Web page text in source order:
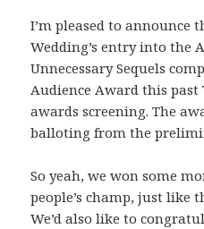
I’m pleased to announce
Wedding’s entry into the
Unnecessary Sequels
Audience Award this
awards screening. The
balloting from the
So yeah, we won some
people’s champ, just like
We’d also like to